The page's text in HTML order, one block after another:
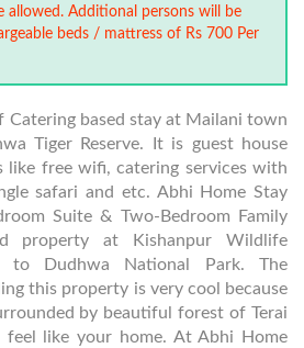
allowed. Additional persons will be
beds / mattress of Rs 700 Per
Catering based stay at Mailani town
Tiger Reserve. It is guest house
like free wifi, catering services with
safari and etc. Abhi Home Stay
Suite & Two-Bedroom Family
property at Kishanpur Wildlife
to Dudhwa National Park. The
this property is very cool because
by beautiful forest of Terai
feel like your home. At Abhi Home